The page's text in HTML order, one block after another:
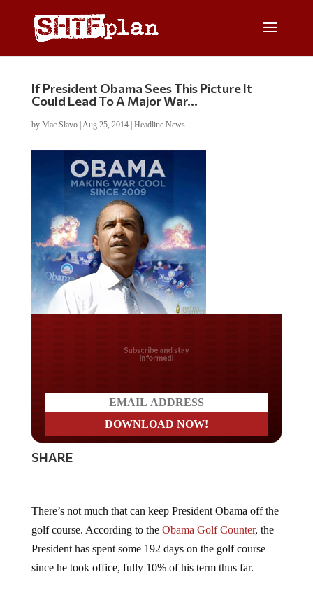
If President Obama Sees This Picture It
Could Lead To A Major War…
by Mac Slavo| Aug 25, 2014| Headline News
Do you LOVE America?
SHARE
golf course. According to theObama Golf Counter, the
President has spent some 192 days on the golf course
since he took office, fully 10% of his term thus far.